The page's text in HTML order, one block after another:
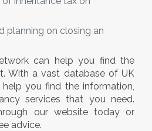
planning on closing an
can help you find the
With a vast database of UK
you find the information,
services that you need.
our website today or
advice.